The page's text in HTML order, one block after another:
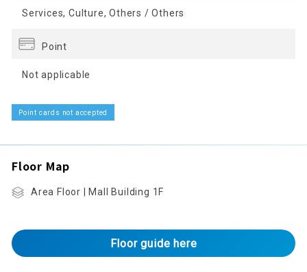
Services, Culture, Others / Others
Point
Not applicable
Point cards not accepted
Floor Map
Area Floor | Mall Building 1F
Floor guide here